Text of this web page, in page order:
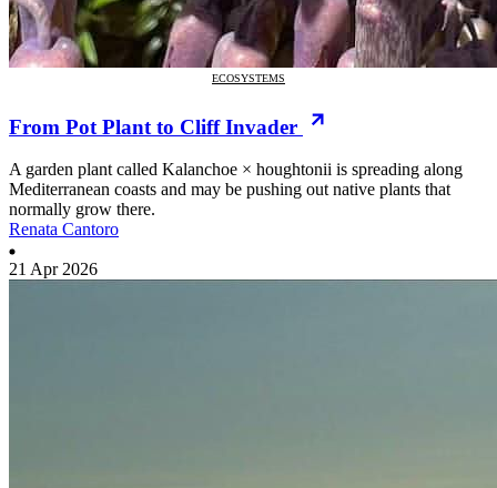
ECOSYSTEMS
From Pot Plant to Cliff Invader
A garden plant called Kalanchoe × houghtonii is spreading along
Mediterranean coasts and may be pushing out native plants that
normally grow there.
Renata Cantoro
21 Apr 2026